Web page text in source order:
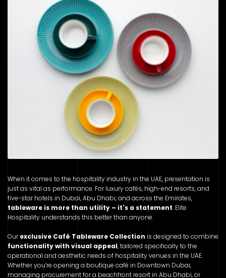
When it comes to the hospitality industry in the UAE, presentation is
just as vital as performance. For luxury cafés, high-end resorts, and
five-star hotels in Dubai, Abu Dhabi, and across the Emirates,
tableware is more than utility – it's a statement. Elite
Hospitality understands this better than anyone.
Ourexclusive Café Tableware Collection is designed to combine
functionality with visual appeal, tailored specifically to the
operational and aesthetic needs of hospitality venues in the UAE.
Whether you’re opening a boutique café in Downtown Dubai,
managing procurement for a beachfront resort in Abu Dhabi, or